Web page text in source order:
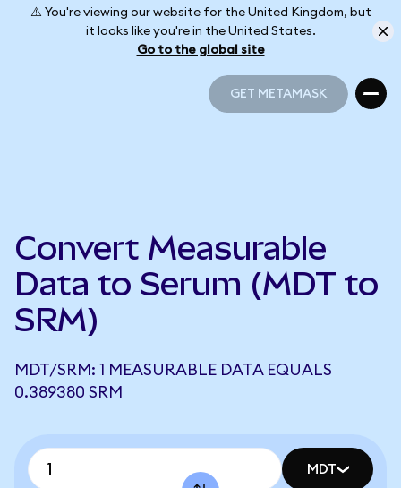
⚠️ You're viewing our website for the United Kingdom, but
it looks like you're in the United States.
Go to the global site
GET METAMASK
Convert Measurable
Data to Serum (MDT to
SRM)
MDT/SRM: 1 MEASURABLE DATA EQUALS
0.389380 SRM
MDT